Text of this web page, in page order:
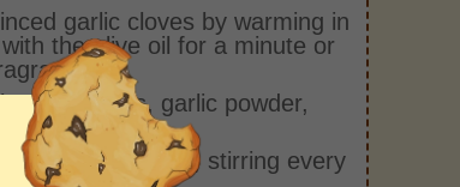
garlic cloves by warming in
the olive oil for a minute or
tomatoes, garlic powder,
and sugar.
least 10 minutes, stirring every